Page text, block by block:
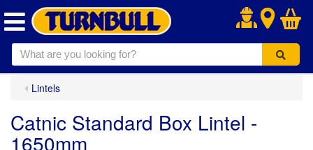
.
Lintels
Catnic Standard Box Lintel -
1650mm